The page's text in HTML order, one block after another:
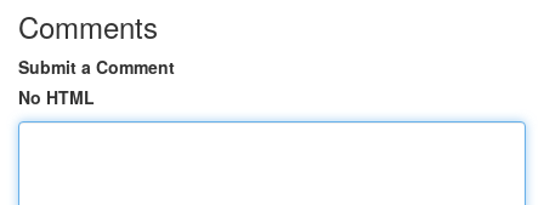
Comments
Submit a Comment
No HTML